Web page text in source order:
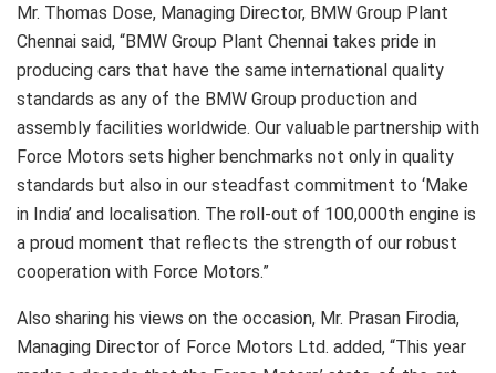
Mr. Thomas Dose, Managing Director, BMW Group Plant
Chennai said, “BMW Group Plant Chennai takes pride in
producing cars that have the same international quality
standards as any of the BMW Group production and
assembly facilities worldwide. Our valuable partnership with
Force Motors sets higher benchmarks not only in quality
standards but also in our steadfast commitment to ‘Make
in India’ and localisation. The roll-out of 100,000th engine is
a proud moment that reflects the strength of our robust
cooperation with Force Motors.”
Also sharing his views on the occasion, Mr. Prasan Firodia,
Managing Director of Force Motors Ltd. added, “This year